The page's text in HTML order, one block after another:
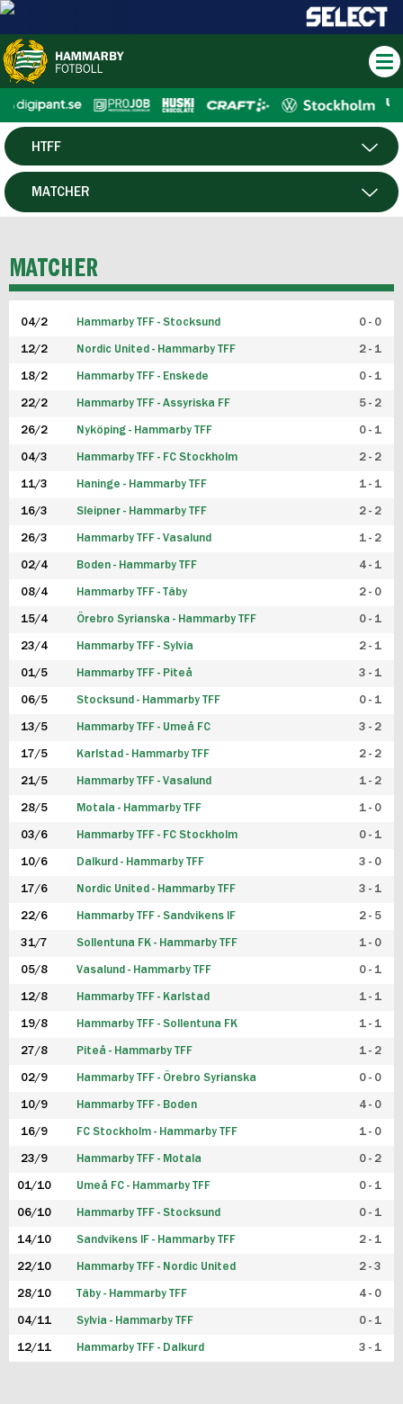
HERR
HTFF
P19
FUTSAL HERR
FUTSAL DAM
MATCHER
MATCHER
04/2 Hammarby TFF - Stocksund 0 - 0
12/2 Nordic United - Hammarby TFF 2 - 1
18/2 Hammarby TFF - Enskede 0 - 1
22/2 Hammarby TFF - Assyriska FF 5 - 2
26/2 Nyköping - Hammarby TFF 0 - 1
04/3 Hammarby TFF - FC Stockholm 2 - 2
11/3 Haninge - Hammarby TFF 1 - 1
16/3 Sleipner - Hammarby TFF 2 - 2
26/3 Hammarby TFF - Vasalund 1 - 2
02/4 Boden - Hammarby TFF 4 - 1
08/4 Hammarby TFF - Täby 2 - 0
15/4 Örebro Syrianska - Hammarby TFF 0 - 1
23/4 Hammarby TFF - Sylvia 2 - 1
01/5 Hammarby TFF - Piteå 3 - 1
06/5 Stocksund - Hammarby TFF 0 - 1
13/5 Hammarby TFF - Umeå FC 3 - 2
17/5 Karlstad - Hammarby TFF 2 - 2
21/5 Hammarby TFF - Vasalund 1 - 2
28/5 Motala - Hammarby TFF 1 - 0
03/6 Hammarby TFF - FC Stockholm 0 - 1
10/6 Dalkurd - Hammarby TFF 3 - 0
17/6 Nordic United - Hammarby TFF 3 - 1
22/6 Hammarby TFF - Sandvikens IF 2 - 5
31/7 Sollentuna FK - Hammarby TFF 1 - 0
05/8 Vasalund - Hammarby TFF 0 - 1
12/8 Hammarby TFF - Karlstad 1 - 1
19/8 Hammarby TFF - Sollentuna FK 1 - 1
27/8 Piteå - Hammarby TFF 1 - 2
02/9 Hammarby TFF - Örebro Syrianska 0 - 0
10/9 Hammarby TFF - Boden 4 - 0
16/9 FC Stockholm - Hammarby TFF 1 - 0
23/9 Hammarby TFF - Motala 0 - 2
01/10 Umeå FC - Hammarby TFF 0 - 1
06/10 Hammarby TFF - Stocksund 0 - 1
14/10 Sandvikens IF - Hammarby TFF 2 - 1
22/10 Hammarby TFF - Nordic United 2 - 3
28/10 Täby - Hammarby TFF 4 - 0
04/11 Sylvia - Hammarby TFF 0 - 1
12/11 Hammarby TFF - Dalkurd 3 - 1